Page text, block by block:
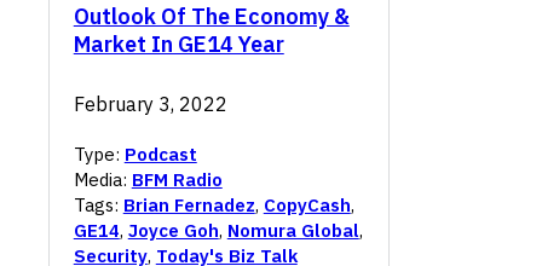
Outlook Of The Economy &
Market In GE14 Year
February 3, 2022
Type: Podcast
Media: BFM Radio
Tags: Brian Fernadez, CopyCash,
GE14, Joyce Goh, Nomura Global,
Security, Today's Biz Talk